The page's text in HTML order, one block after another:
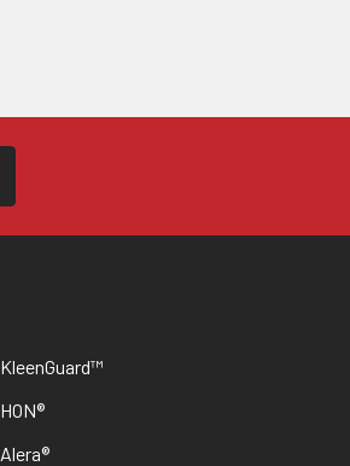
KleenGuard™
HON®
Alera®